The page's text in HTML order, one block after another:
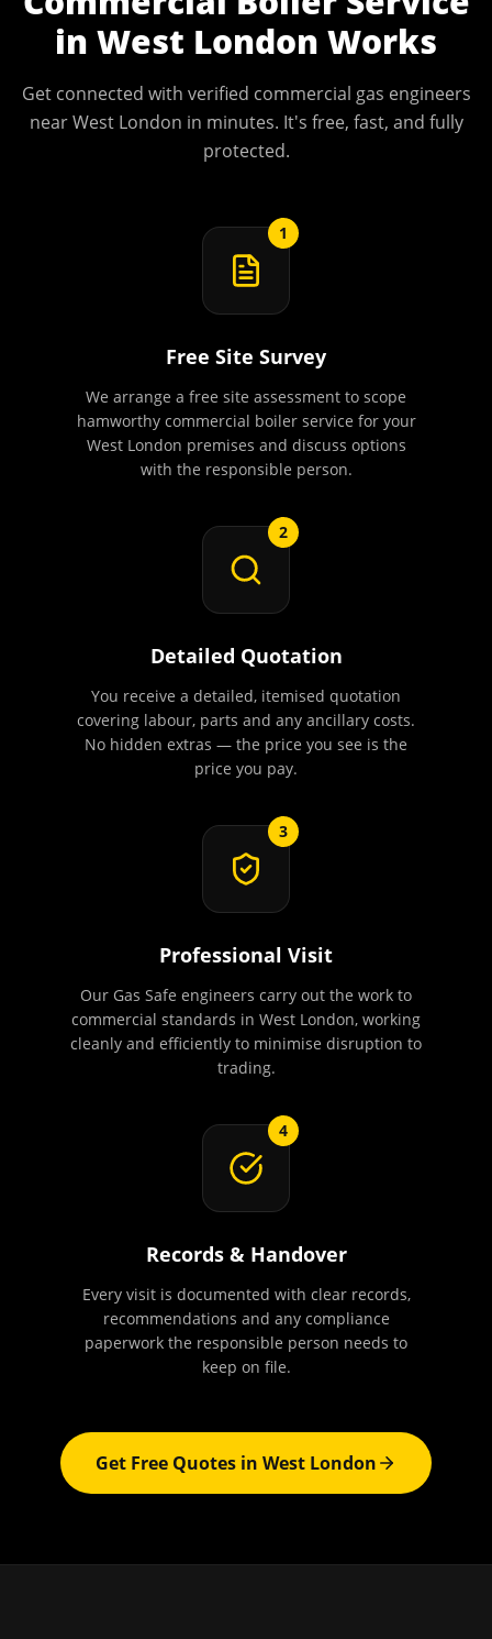
in West London Works
Get connected with verified commercial gas engineers
nearWest London in minutes. It's free, fast, and fully
protected.
1
Free Site Survey
We arrange a free site assessment to scope
hamworthy commercial boiler service for your
West London premises and discuss options
with the responsible person.
2
Detailed Quotation
You receive a detailed, itemised quotation
covering labour, parts and any ancillary costs.
No hidden extras — the price you see is the
price you pay.
3
Professional Visit
Our Gas Safe engineers carry out the work to
commercial standards in West London, working
cleanly and efficiently to minimise disruption to
trading.
4
Records & Handover
Every visit is documented with clear records,
recommendations and any compliance
paperwork the responsible person needs to
keep on file.
Get Free Quotes in West London